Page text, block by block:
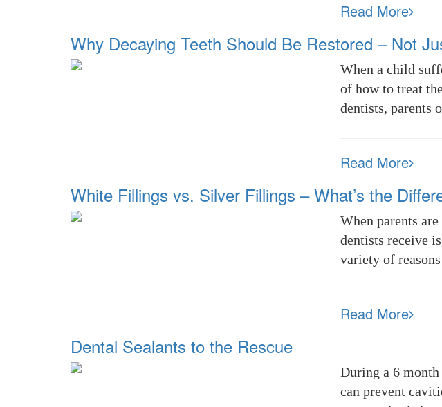
Read More
Why Decaying Teeth Should Be Restored – Not
When a child
of how to treat
dentists, parents
Read More
White Fillings vs. Silver Fillings – What’s the
When parents
dentists receive
variety of
Read More
Dental Sealants to the Rescue
During a 6
can prevent